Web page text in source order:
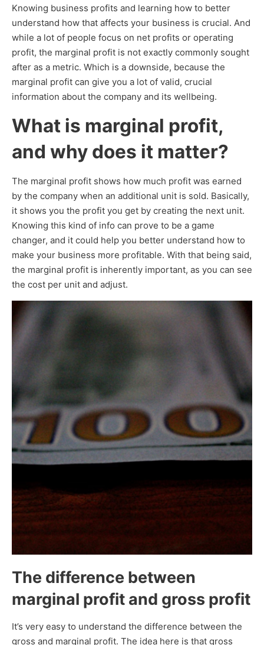
Knowing business profits and learning how to better
understand how that affects your business is crucial. And
while a lot of people focus on net profits or operating
profit, the marginal profit is not exactly commonly sought
after as a metric. Which is a downside, because the
marginal profit can give you a lot of valid, crucial
information about the company and its wellbeing.
What is marginal profit,
and why does it matter?
The marginal profit shows how much profit was earned
by the company when an additional unit is sold. Basically,
it shows you the profit you get by creating the next unit.
Knowing this kind of info can prove to be a game
changer, and it could help you better understand how to
make your business more profitable. With that being said,
the marginal profit is inherently important, as you can see
the cost per unit and adjust.
The difference between
marginal profit and gross profit
It’s very easy to understand the difference between the
gross and marginal profit. The idea here is that gross